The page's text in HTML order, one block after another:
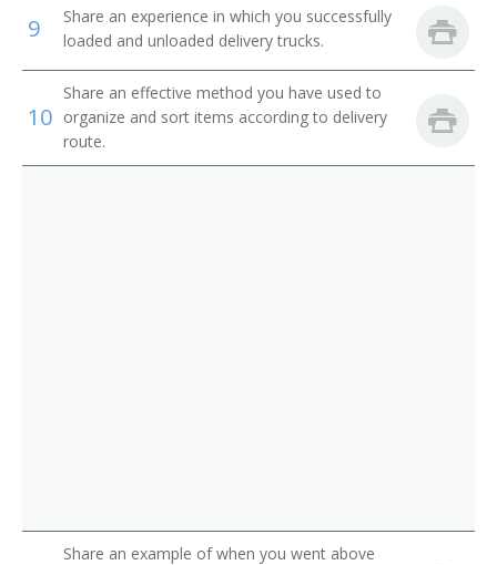
Proof Carrier
Route Aide
Runner
Transporter
9
Share an experience in which you successfully
loaded and unloaded delivery trucks.
10
Share an effective method you have used to
organize and sort items according to delivery
route.
Share an example of when you went above